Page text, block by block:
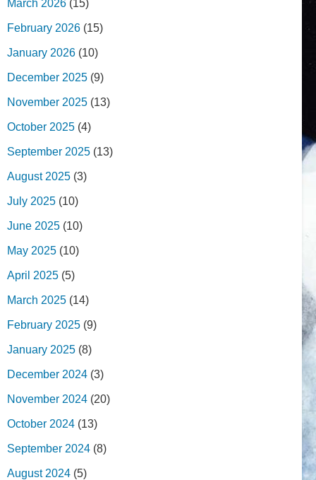
March 2026 (15)
February 2026 (15)
January 2026 (10)
December 2025 (9)
November 2025 (13)
October 2025 (4)
September 2025 (13)
August 2025 (3)
July 2025 (10)
June 2025 (10)
May 2025 (10)
April 2025 (5)
March 2025 (14)
February 2025 (9)
January 2025 (8)
December 2024 (3)
November 2024 (20)
October 2024 (13)
September 2024 (8)
August 2024 (5)